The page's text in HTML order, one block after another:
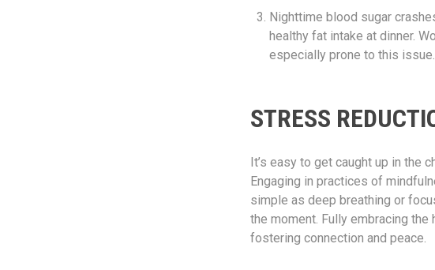
Nighttime blood sugar
healthy fat intake at dinner.
especially prone to this
STRESS
It’s easy to get caught up in the
Engaging in practices of
simple as deep breathing or
the moment. Fully embracing
fostering connection and peace.